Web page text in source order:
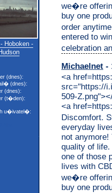
Hoboken -
(dnes):
(dnes):
(dnes):
(t�den):
u�ivatel�:
we�re
buy one
order
entered to
celebration
Michaelnet -
<a
src="https://
509-
<a
Discomfort.
everyday
not
quality of
one of those
lives with
we�re
buy one